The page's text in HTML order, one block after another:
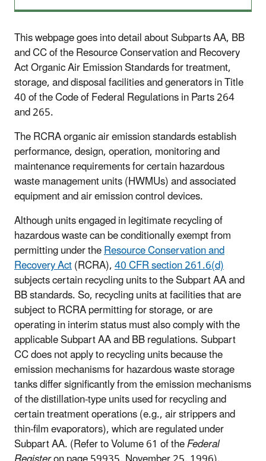
This webpage goes into detail about Subparts AA, BB
and CC of the Resource Conservation and Recovery
Act Organic Air Emission Standards for treatment,
storage, and disposal facilities and generators in Title
40 of the Code of Federal Regulations in Parts 264
and 265.
The RCRA organic air emission standards establish
performance, design, operation, monitoring and
maintenance requirements for certain hazardous
waste management units (HWMUs) and associated
equipment and air emission control devices.
Although units engaged in legitimate recycling of
hazardous waste can be conditionally exempt from
permitting under theResource Conservation and
Recovery Act(RCRA),40 CFR section 261.6(d)
subjects certain recycling units to the Subpart AA and
BB standards. So, recycling units at facilities that are
subject to RCRA permitting for storage, or are
operating in interim status must also comply with the
applicable Subpart AA and BB regulations. Subpart
CC does not apply to recycling units because the
emission mechanisms for hazardous waste storage
tanks differ significantly from the emission mechanisms
of the distillation-type units used for recycling and
certain treatment operations (e.g., air strippers and
thin-film evaporators), which are regulated under
Subpart AA. (Refer to Volume 61 of theFederal